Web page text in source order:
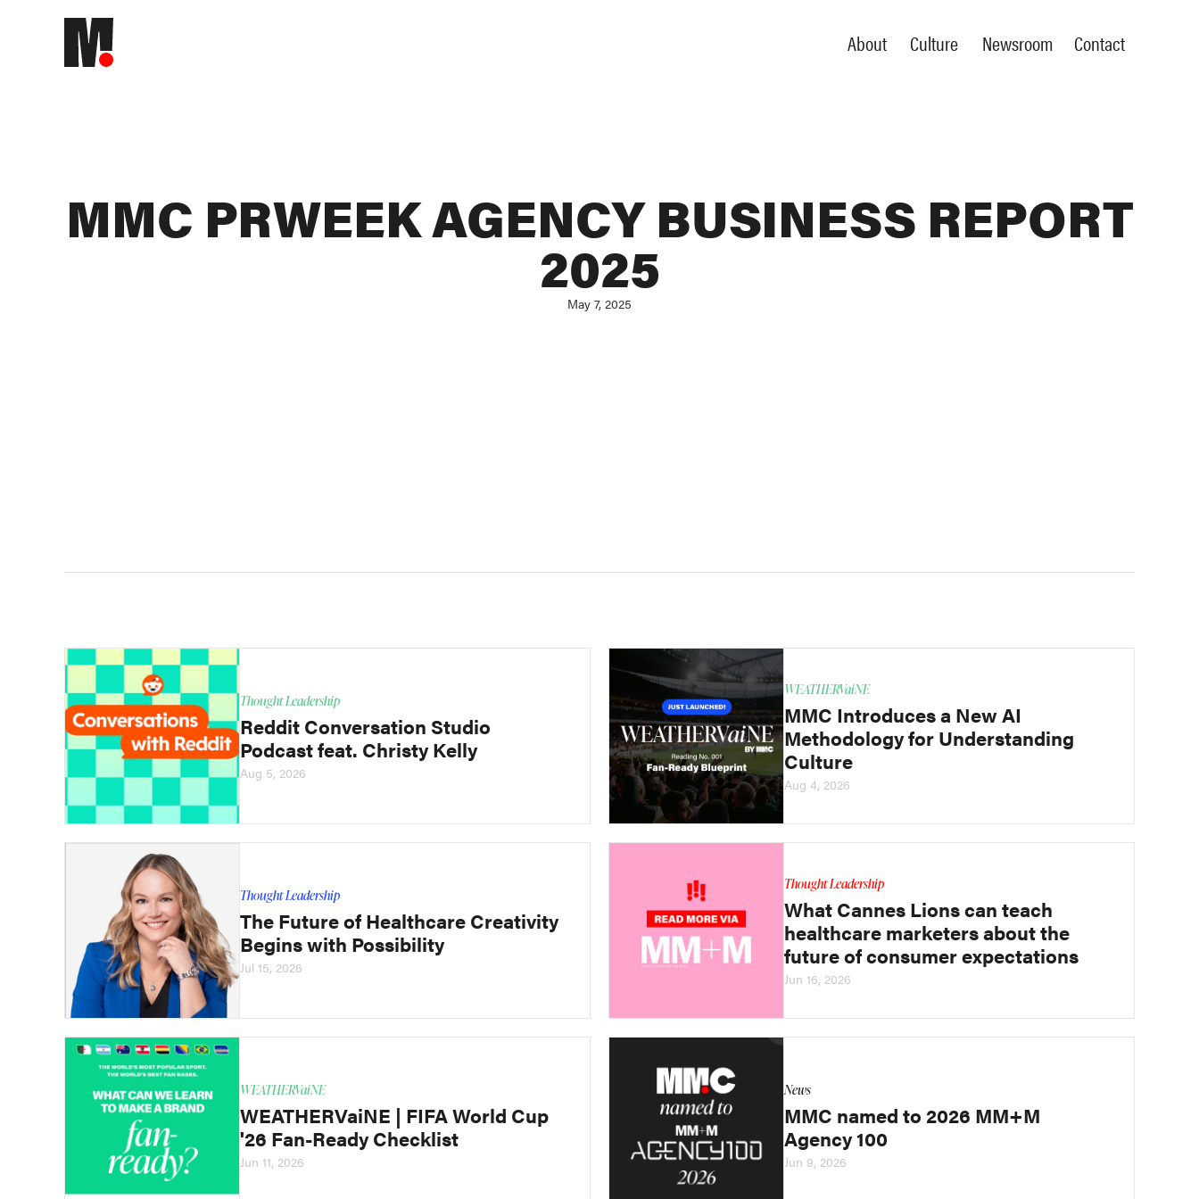
About Culture Newsroom Contact
MMC PRWEEK AGENCY BUSINESS REPORT
2025
May 7, 2025
Thought Leadership
Reddit Conversation Studio
Podcast feat. Christy Kelly
Aug 5, 2026
WEATHERVaiNE
MMC Introduces a New AI
Methodology for Understanding
Culture
Aug 4, 2026
Thought Leadership
The Future of Healthcare Creativity
Begins with Possibility
Jul 15, 2026
Thought Leadership
What Cannes Lions can teach
healthcare marketers about the
future of consumer expectations
Jun 16, 2026
WEATHERVaiNE
WEATHERVaiNE | FIFA World Cup
'26 Fan-Ready Checklist
Jun 11, 2026
News
MMC named to 2026 MM+M
Agency 100
Jun 9, 2026